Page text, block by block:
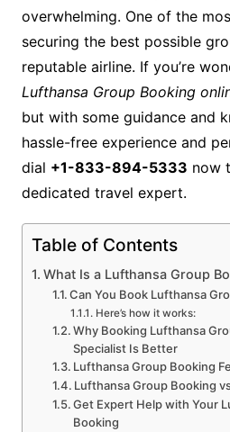
overwhelming. One of the
securing the best possible
reputable airline. If you’re
Lufthansa Group Booking
but with some guidance and
hassle-free experience and
dial +1-833-894-5333 now
dedicated travel expert.
Table of Contents
What Is a Lufthansa Group
Can You Book Lufthansa
Here’s how it works:
Why Booking Lufthansa
Specialist Is Better
Lufthansa Group Booking
Lufthansa Group Booking
Get Expert Help with Your
Booking